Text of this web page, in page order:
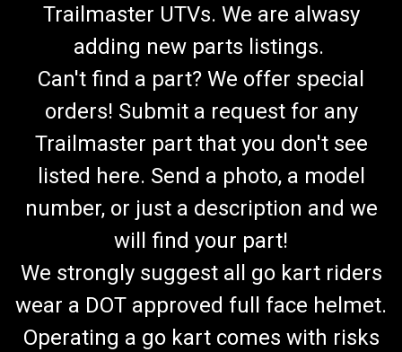
Trailmaster UTVs. We are alwasy
adding new parts listings.
Can't find a part? We offer special
orders! Submit a request for any
Trailmaster part that you don't see
listed here. Send a photo, a model
number, or just a description and we
will find your part!
We strongly suggest all go kart riders
wear a DOT approved full face helmet.
Operating a go kart comes with risks